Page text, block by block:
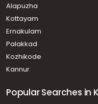
Alapuzha
Kottayam
Ernakulam
Palakkad
Kozhikode
Kannur
Popular Searches in